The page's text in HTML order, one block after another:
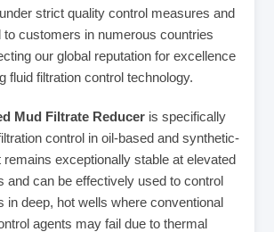
strict quality control measures and
to customers in numerous countries
our global reputation for excellence
fluid filtration control technology.
Mud Filtrate Reduceris specifically
control in oil-based and synthetic-
remains exceptionally stable at elevated
and can be effectively used to control
in deep, hot wells where conventional
agents may fail due to thermal